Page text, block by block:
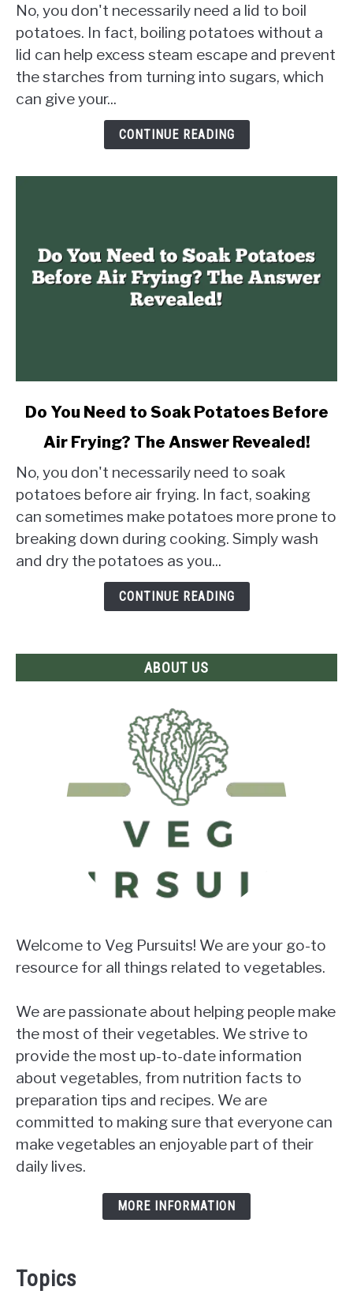
Need
A
Lid
To
Boil
No, you don't necessarily need a lid to boil
potatoes. In fact, boiling potatoes without a
lid can help excess steam escape and prevent
the starches from turning into sugars, which
can give your...
CONTINUE READING
link
Need
to
Soak
Potatoes
Before
Revealed!
Do You Need to Soak Potatoes Before
Air Frying? The Answer Revealed!
No, you don't necessarily need to soak
potatoes before air frying. In fact, soaking
can sometimes make potatoes more prone to
breaking down during cooking. Simply wash
and dry the potatoes as you...
CONTINUE READING
ABOUT US
Welcome to Veg Pursuits! We are your go-to
resource for all things related to vegetables.
We are passionate about helping people make
the most of their vegetables. We strive to
provide the most up-to-date information
about vegetables, from nutrition facts to
preparation tips and recipes. We are
committed to making sure that everyone can
make vegetables an enjoyable part of their
daily lives.
MORE INFORMATION
Topics